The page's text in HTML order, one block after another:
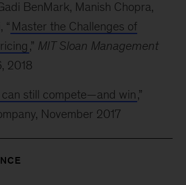
BenMark, Manish Chopra,
“ Master the Challenges of
,” MIT Sloan Management
2018
still compete—and win,”
November 2017